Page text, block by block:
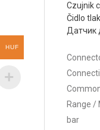
Czujnik
Čidlo
Датчик
Range /
bar
HUF